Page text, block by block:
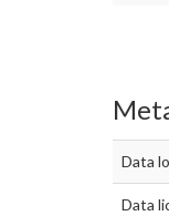
Data
Data